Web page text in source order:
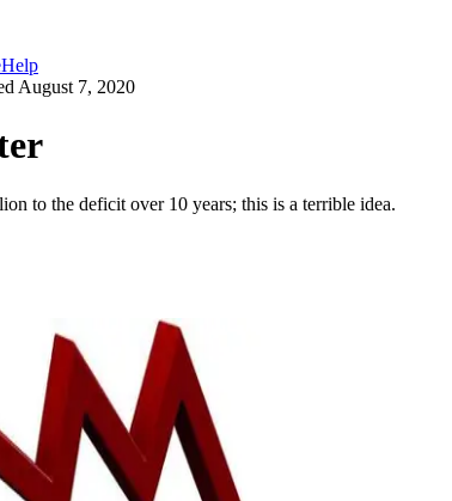
Help
August 7, 2020
to the deficit over 10 years; this is a terrible idea.